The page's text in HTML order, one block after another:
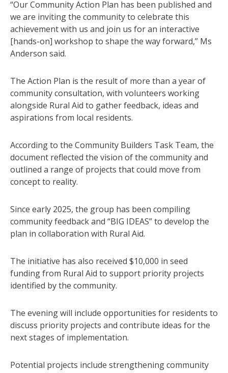
“Our Community Action Plan has been published and
we are inviting the community to celebrate this
achievement with us and join us for an interactive
[hands-on] workshop to shape the way forward,” Ms
Anderson said.
The Action Plan is the result of more than a year of
community consultation, with volunteers working
alongside Rural Aid to gather feedback, ideas and
aspirations from local residents.
According to the Community Builders Task Team, the
document reflected the vision of the community and
outlined a range of projects that could move from
concept to reality.
Since early 2025, the group has been compiling
community feedback and “BIG IDEAS” to develop the
plan in collaboration with Rural Aid.
The initiative has also received $10,000 in seed
funding from Rural Aid to support priority projects
identified by the community.
The evening will include opportunities for residents to
discuss priority projects and contribute ideas for the
next stages of implementation.
Potential projects include strengthening community